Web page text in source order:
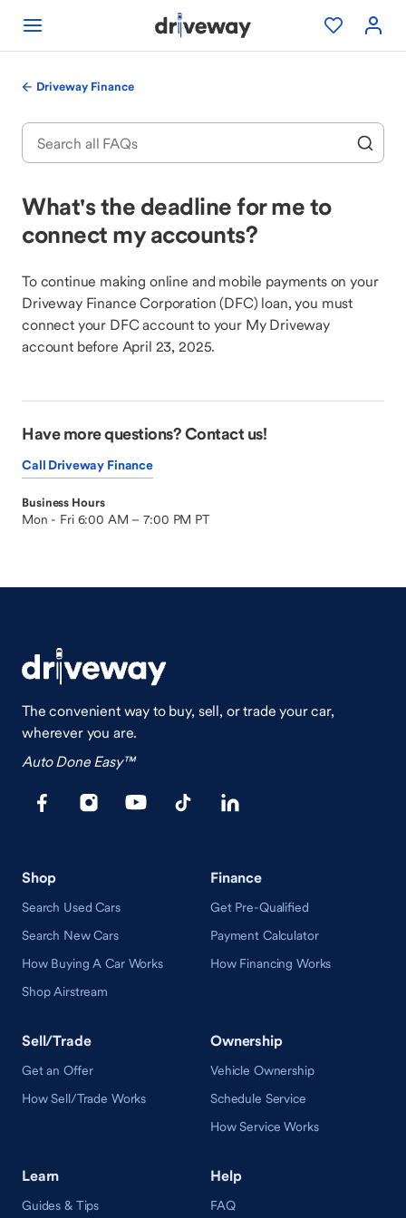
Driveway Finance
What's the deadline for me to
connect my accounts?
To continue making online and mobile payments on your
Driveway Finance Corporation (DFC) loan, you must
connect your DFC account to your My Driveway
account before April 23, 2025.
Have more questions? Contact us!
Call Driveway Finance
Business Hours
Mon - Fri 6:00 AM – 7:00 PM PT
The convenient way to buy, sell, or trade your car,
wherever you are.
Auto Done Easy™
Shop
Search Used Cars
Search New Cars
How Buying A Car Works
Shop Airstream
Finance
Get Pre-Qualified
Payment Calculator
How Financing Works
Sell/Trade
Get an Offer
How Sell/Trade Works
Ownership
Vehicle Ownership
Schedule Service
How Service Works
Learn
Guides & Tips
Help
FAQ